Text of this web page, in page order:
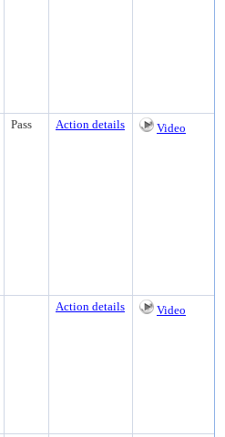
Pass Action details Video
Action details Video